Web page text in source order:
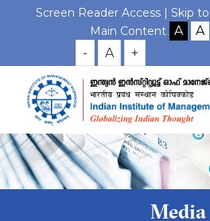
Screen Reader Access | Skip to
Main Content
- A +
Media